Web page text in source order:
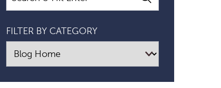
FILTER BY CATEGORY